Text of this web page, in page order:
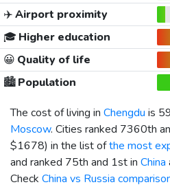
✈️Airport proximity
🎓 Higher education
😀 Quality of life
🏙️Population
The cost of living in Chengdu is
Moscow. Cities ranked 7360th
$1678) in the list ofthe most
and ranked 75th and 1st in China
Check China vs Russia